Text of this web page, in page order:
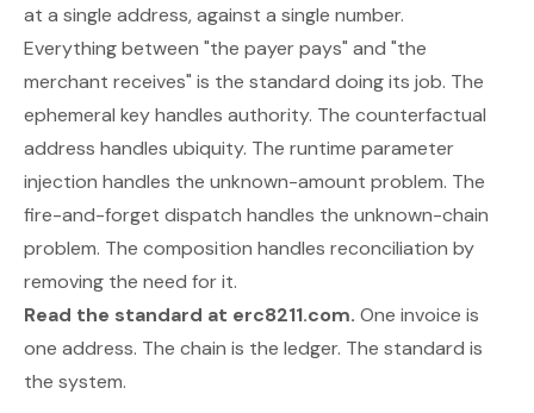
at a single address, against a single number.
Everything between "the payer pays" and "the
merchant receives" is the standard doing its job. The
ephemeral key handles authority. The counterfactual
address handles ubiquity. The runtime parameter
injection handles the unknown-amount problem. The
fire-and-forget dispatch handles the unknown-chain
problem. The composition handles reconciliation by
removing the need for it.
Read the standard at erc8211.com. One invoice is
one address. The chain is the ledger. The standard is
the system.